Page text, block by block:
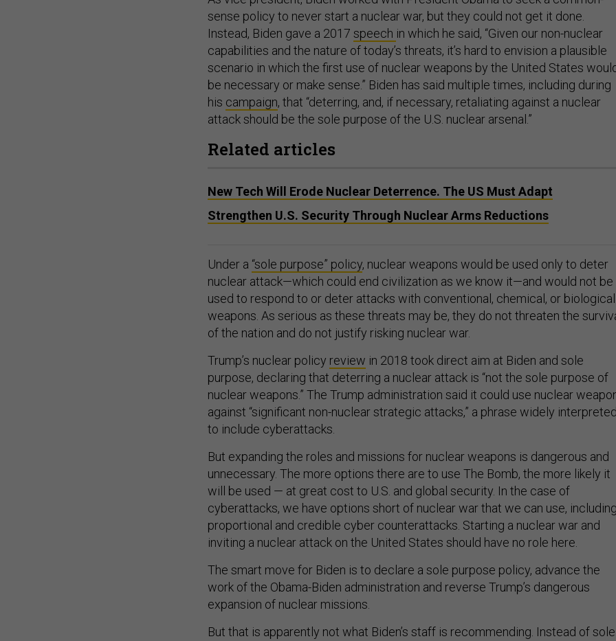
sense policy to never start a nuclear war, but they could not get it done.
Instead, Biden gave a 2017 speech in which he said, “Given our non-nuclear
capabilities and the nature of today’s threats, it’s hard to envision a plausible
scenario in which the first use of nuclear weapons by the United States
be necessary or make sense.” Biden has said multiple times, including during
his campaign, that “deterring, and, if necessary, retaliating against a nuclear
attack should be the sole purpose of the U.S. nuclear arsenal.”
Related articles
New Tech Will Erode Nuclear Deterrence. The US Must Adapt
Strengthen U.S. Security Through Nuclear Arms Reductions
Under a “sole purpose” policy, nuclear weapons would be used only to deter
nuclear attack—which could end civilization as we know it—and would not be
used to respond to or deter attacks with conventional, chemical, or biological
weapons. As serious as these threats may be, they do not threaten the
of the nation and do not justify risking nuclear war.
Trump’s nuclear policy review in 2018 took direct aim at Biden and sole
purpose, declaring that deterring a nuclear attack is “not the sole purpose of
nuclear weapons.” The Trump administration said it could use nuclear
against “significant non-nuclear strategic attacks,” a phrase widely
to include cyberattacks.
But expanding the roles and missions for nuclear weapons is dangerous and
unnecessary. The more options there are to use The Bomb, the more likely it
will be used — at great cost to U.S. and global security. In the case of
cyberattacks, we have options short of nuclear war that we can use,
proportional and credible cyber counterattacks. Starting a nuclear war and
inviting a nuclear attack on the United States should have no role here.
The smart move for Biden is to declare a sole purpose policy, advance the
work of the Obama-Biden administration and reverse Trump’s dangerous
expansion of nuclear missions.
But that is apparently not what Biden’s staff is recommending. Instead of sole